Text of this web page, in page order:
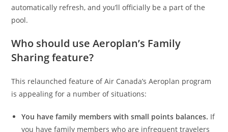
automatically refresh, and you’ll officially be a part of the
pool.
Who should use Aeroplan’s Family
Sharing feature?
This relaunched feature of Air Canada’s Aeroplan program
is appealing for a number of situations:
You have family members with small points balances. If
you have family members who are infrequent travelers